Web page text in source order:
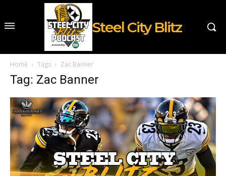
Steel City Blitz
Home Tags Zac Banner
Tag: Zac Banner